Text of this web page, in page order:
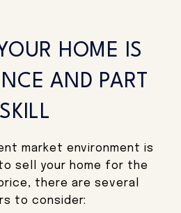
HOME IS
AND PART
SKILL
market environment is
sell your home for the
there are several
to consider: